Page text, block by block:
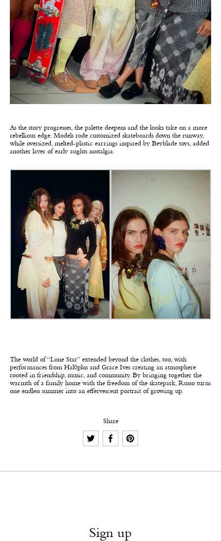
As the story progresses, the palette deepens and the looks take on a more
rebellious edge. Models rode customized skateboards down the runway,
while oversized, melted-plastic earrings inspired by Beyblade toys, added
another layer of early aughts nostalgia.
The world of “Lone Star” extended beyond the clothes, too, with
performances from Hal0plus and Grace Ives creating an atmosphere
rooted in friendship, music, and community. By bringing together the
warmth of a family home with the freedom of the skatepark, Russo turns
one endless summer into an effervescent portrait of growing up.
Share
Sign up